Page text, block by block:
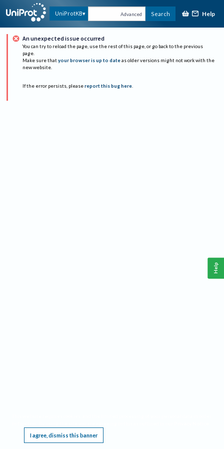
UniProtKB Advanced Search Help
An unexpected issue occurred
You can try to reload the page, use the rest of this page, or go back to the previous
page.
Make sure that your browser is up to date as older versions might not work with the
new website.
If the error persists, please report this bug here.
I agree, dismiss this banner
Help